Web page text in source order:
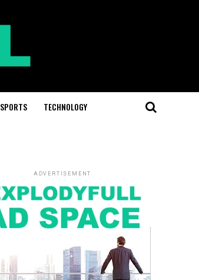
SPORTS TECHNOLOGY
ADVERTISEMENT